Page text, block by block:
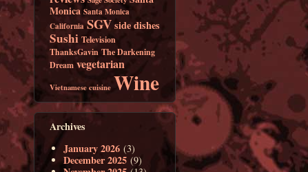
Monica Santa Monica
California SGVside dishes
Sushi Television
ThanksGavin The Darkening
Dream vegetarian
Vietnamese cuisine Wine
Archives
January 2026 (3)
December 2025 (9)